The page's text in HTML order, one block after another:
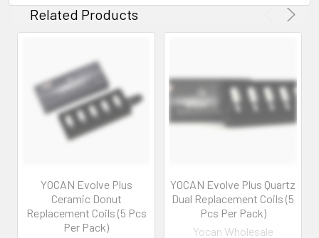
Related Products
YOCAN Evolve Plus
Ceramic Donut
Replacement Coils (5 Pcs
Per Pack)
YOCAN Evolve Plus Quartz
Dual Replacement Coils (5
Pcs Per Pack)
Yocan Wholesale